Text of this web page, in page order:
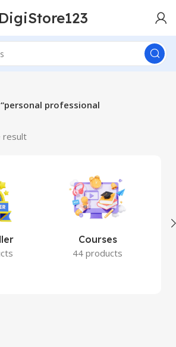
DigiStore123
professional
result
Courses
44 products